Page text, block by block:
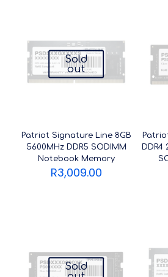
Sold
out
Patriot Signature Line 8GB
5600MHz DDR5 SODIMM
Notebook Memory
R3,009.00
DDR4
Sold